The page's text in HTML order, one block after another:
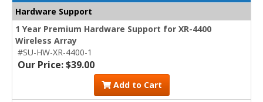
Hardware Support
1 Year Premium Hardware Support for XR-4400
Wireless Array
#SU-HW-XR-4400-1
Our Price: $39.00
Add to Cart